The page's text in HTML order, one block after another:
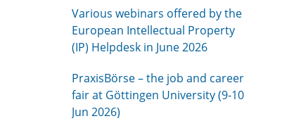
Various webinars offered by the
European Intellectual Property
(IP) Helpdesk in June 2026
PraxisBörse – the job and career
fair at Göttingen University (9-10
Jun 2026)